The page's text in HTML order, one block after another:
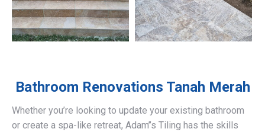
Bathroom Renovations Tanah Merah
Whether you’re looking to update your existing bathroom
or create a spa-like retreat, Adam’’s Tiling has the skills